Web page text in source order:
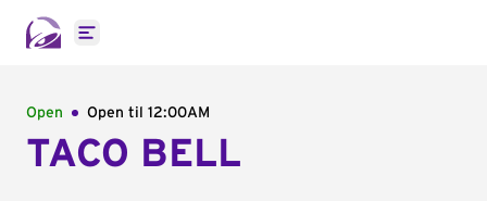
Open main menu
Open Open til 12:00AM
TACO BELL